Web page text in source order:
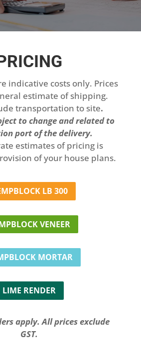
indicative costs only. Prices
estimate of shipping.
transportation to site.
to change and related to
port of the delivery.
estimates of pricing is
of your house plans.
LB 300
VENEER
MORTAR
LIME RENDER
apply. All prices exclude
GST.